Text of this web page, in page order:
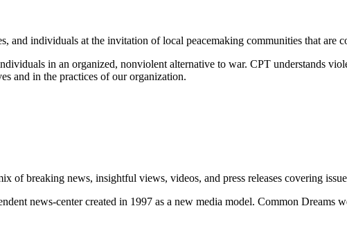
and individuals at the invitation of local peacemaking communities that are
in an organized, nonviolent alternative to war. CPT understands
and in the practices of our organization.
of breaking news, insightful views, videos, and press releases covering
news-center created in 1997 as a new media model. Common Dreams